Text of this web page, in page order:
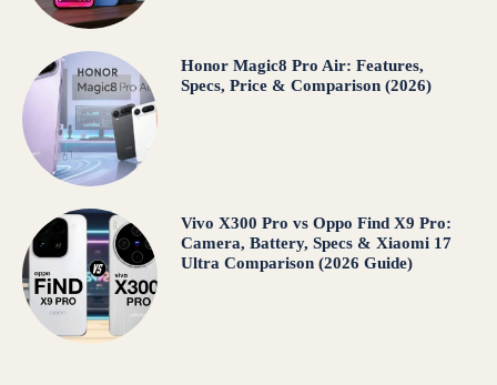
Honor Magic8 Pro Air: Features,
Specs, Price & Comparison (2026)
Vivo X300 Pro vs Oppo Find X9 Pro:
Camera, Battery, Specs & Xiaomi 17
Ultra Comparison (2026 Guide)